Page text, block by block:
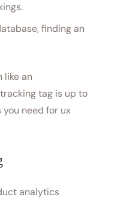
finding an
like an
tag is up to
need for ux
analytics